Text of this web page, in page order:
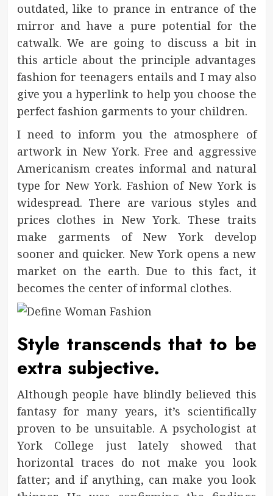
outdated, like to prance in entrance of the
mirror and have a pure potential for the
catwalk. We are going to discuss a bit in
this article about the principle advantages
fashion for teenagers entails and I may also
give you a hyperlink to help you choose the
perfect fashion garments to your children.
I need to inform you the atmosphere of
artwork in New York. Free and aggressive
Americanism creates informal and natural
type for New York. Fashion of New York is
widespread. There are various styles and
prices clothes in New York. These traits
make garments of New York develop
sooner and quicker. New York opens a new
market on the earth. Due to this fact, it
becomes the center of informal clothes.
Style transcends that to be
extra subjective.
Although people have blindly believed this
fantasy for many years, it’s scientifically
proven to be unsuitable. A psychologist at
York College just lately showed that
horizontal traces do not make you look
fatter; and if anything, can make you look